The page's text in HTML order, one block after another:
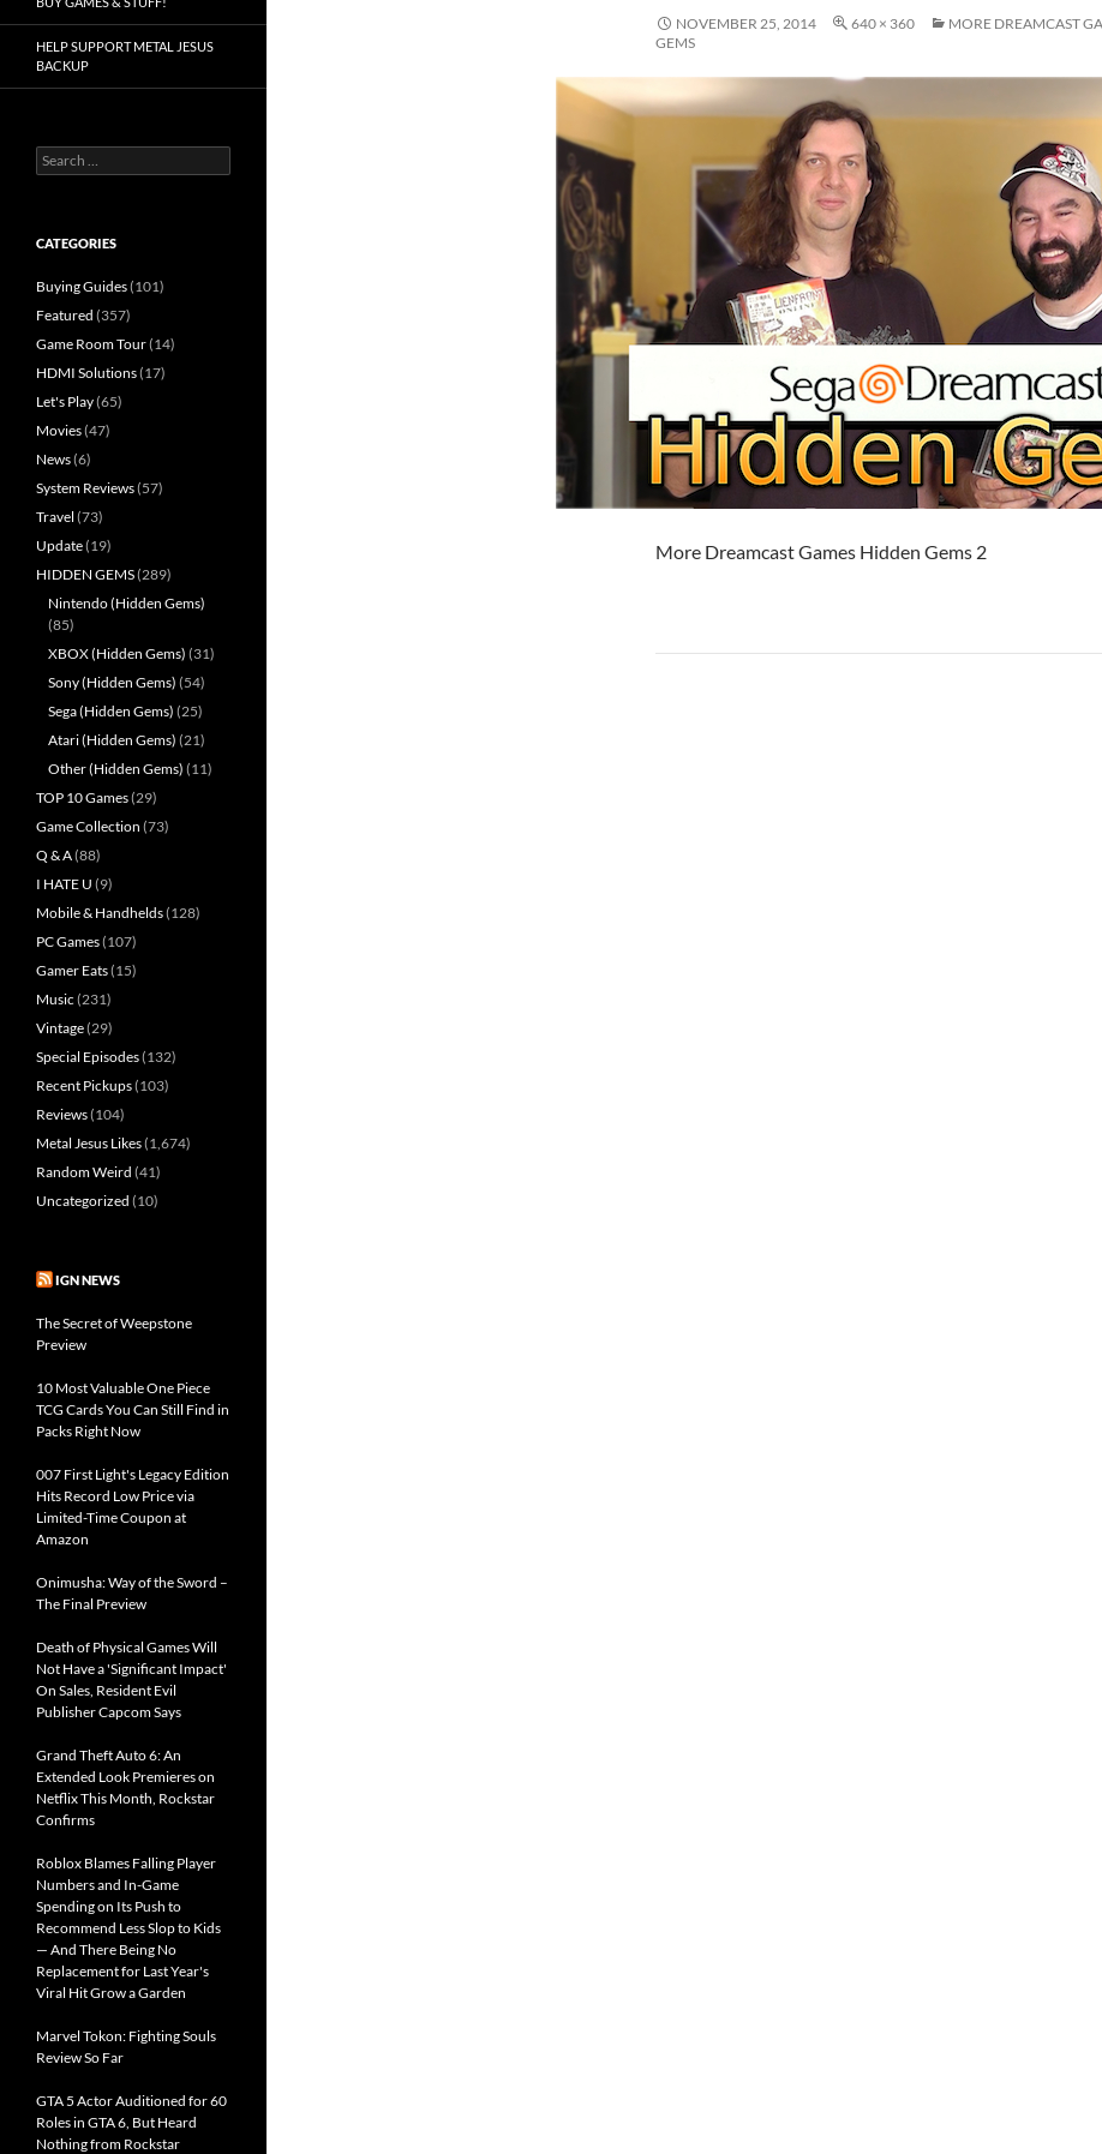
NOVEMBER 25, 2014 640 × 360
MORE DREAMCAST
GEMS
More Dreamcast Games Hidden Gems 2
HELP SUPPORT METAL JESUS
BACKUP
Search
for:
CATEGORIES
Buying Guides(101)
Featured (357)
Game Room Tour(14)
HDMI Solutions(17)
Let's Play(65)
Movies(47)
News(6)
System Reviews(57)
Travel (73)
Update(19)
HIDDEN GEMS(289)
Nintendo (Hidden Gems)
(85)
XBOX (Hidden Gems) (31)
Sony (Hidden Gems) (54)
Sega (Hidden Gems) (25)
Atari (Hidden Gems) (21)
Other (Hidden Gems) (11)
TOP 10 Games(29)
Game Collection (73)
Q & A(88)
I HATE U (9)
Mobile & Handhelds(128)
PC Games(107)
Gamer Eats(15)
Music (231)
Vintage(29)
Special Episodes(132)
Recent Pickups(103)
Reviews(104)
Metal Jesus Likes(1,674)
Random Weird (41)
Uncategorized (10)
IGN NEWS
The Secret of Weepstone
Preview
10 Most Valuable One Piece
TCG Cards You Can Still Find in
Packs Right Now
007 First Light's Legacy Edition
Hits Record Low Price via
Limited-Time Coupon at
Amazon
Onimusha: Way of the Sword –
The Final Preview
Death of Physical Games Will
Not Have a 'Significant Impact'
On Sales, Resident Evil
Publisher Capcom Says
Grand Theft Auto 6: An
Extended Look Premieres on
Netflix This Month, Rockstar
Confirms
Roblox Blames Falling Player
Numbers and In-Game
Spending on Its Push to
Recommend Less Slop to Kids
— And There Being No
Replacement for Last Year's
Viral Hit Grow a Garden
Marvel Tokon: Fighting Souls
Review So Far
GTA 5 Actor Auditioned for 60
Roles in GTA 6, But Heard
Nothing from Rockstar